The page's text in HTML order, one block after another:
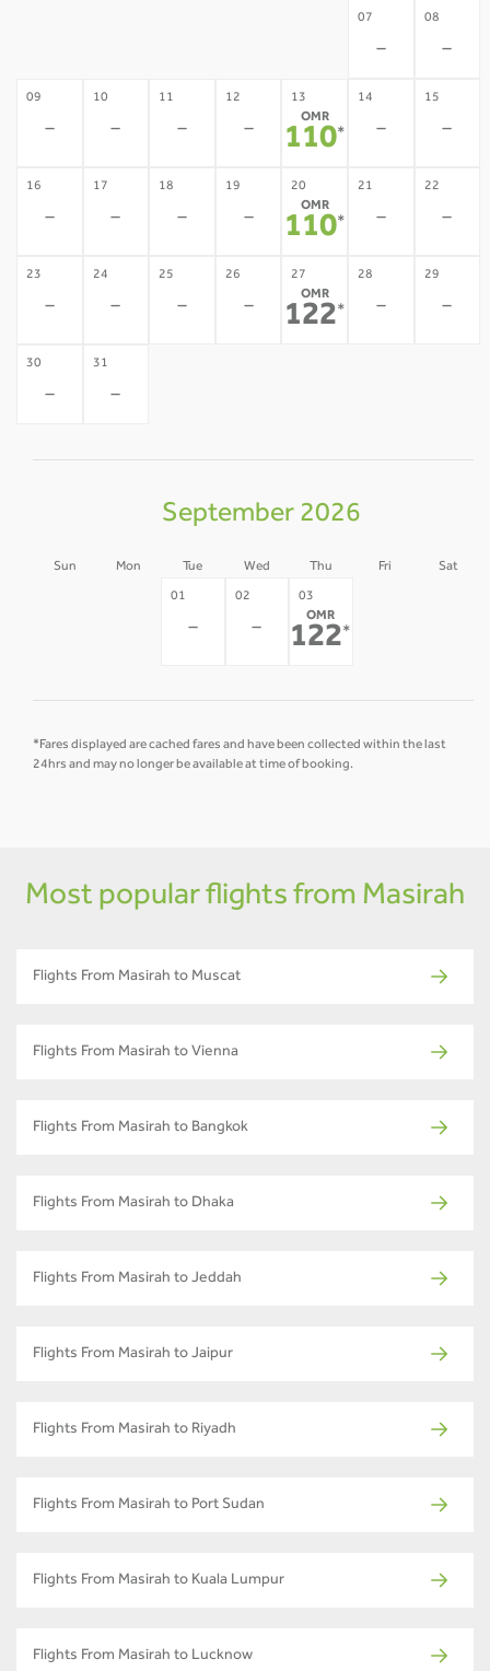
07
-
08
-
09
-
10
-
11
-
12
-
13
OMR
110*
14
-
15
-
16
-
17
-
18
-
19
-
20
OMR
110*
21
-
22
-
23
-
24
-
25
-
26
-
27
OMR
122*
28
-
29
-
30
-
31
-
September 2026
Sun Mon Tue Wed Thu Fri Sat
01
-
02
-
03
OMR
122*
*Fares displayed are cached fares and have been collected within the last
24hrs and may no longer be available at time of booking.
Most popular flights from Masirah
Flights From Masirah to Muscat
Flights From Masirah to Vienna
Flights From Masirah to Bangkok
Flights From Masirah to Dhaka
Flights From Masirah to Jeddah
Flights From Masirah to Jaipur
Flights From Masirah to Riyadh
Flights From Masirah to Port Sudan
Flights From Masirah to Kuala Lumpur
Flights From Masirah to Lucknow